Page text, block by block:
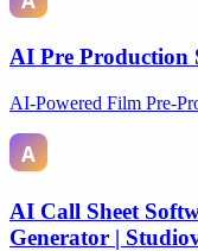
AI Pre Production
AI-Powered Film Pre-
AI Call Sheet
Generator |